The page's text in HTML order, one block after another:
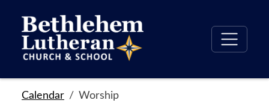
Calendar Worship